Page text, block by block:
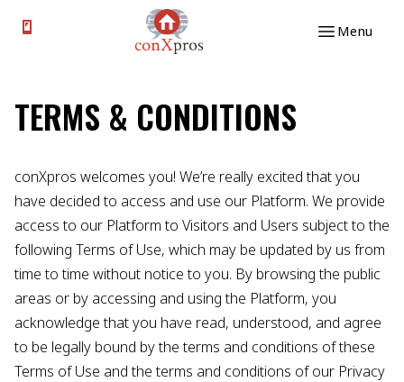
Menu
TERMS & CONDITIONS
conXpros welcomes you! We’re really excited that you
have decided to access and use our Platform. We provide
access to our Platform to Visitors and Users subject to the
following Terms of Use, which may be updated by us from
time to time without notice to you. By browsing the public
areas or by accessing and using the Platform, you
acknowledge that you have read, understood, and agree
to be legally bound by the terms and conditions of these
Terms of Use and the terms and conditions of our Privacy